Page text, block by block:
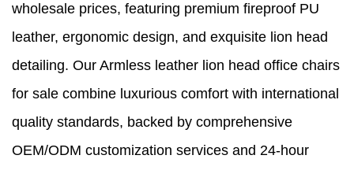
wholesale prices, featuring premium fireproof PU
leather, ergonomic design, and exquisite lion head
detailing. Our Armless leather lion head office chairs
for sale combine luxurious comfort with international
quality standards, backed by comprehensive
OEM/ODM customization services and 24-hour